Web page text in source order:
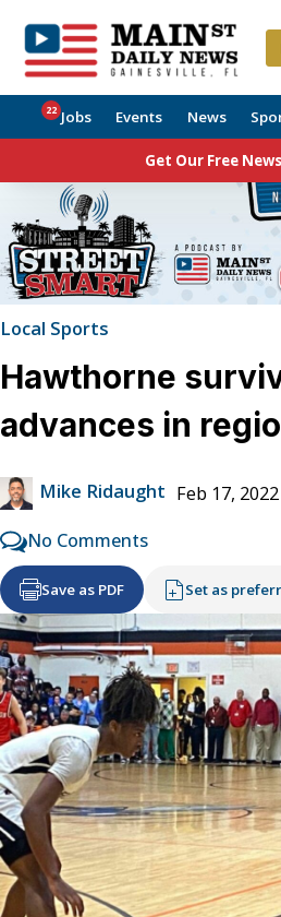
Jobs
22 Events News
Get Our Free
Local Sports
Hawthorne
advances in
Mike Ridaught Feb 17,
No Comments
Save as PDF Set as